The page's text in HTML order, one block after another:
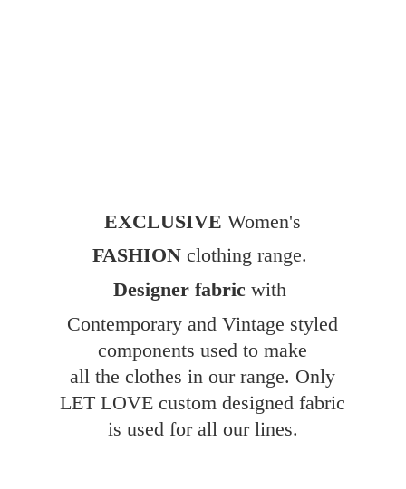
EXCLUSIVE Women's
FASHION clothing range.
Designer fabric with
Contemporary and Vintage styled
components used to make
all the clothes in our range. Only
LET LOVE custom designed fabric
is used for all our lines.